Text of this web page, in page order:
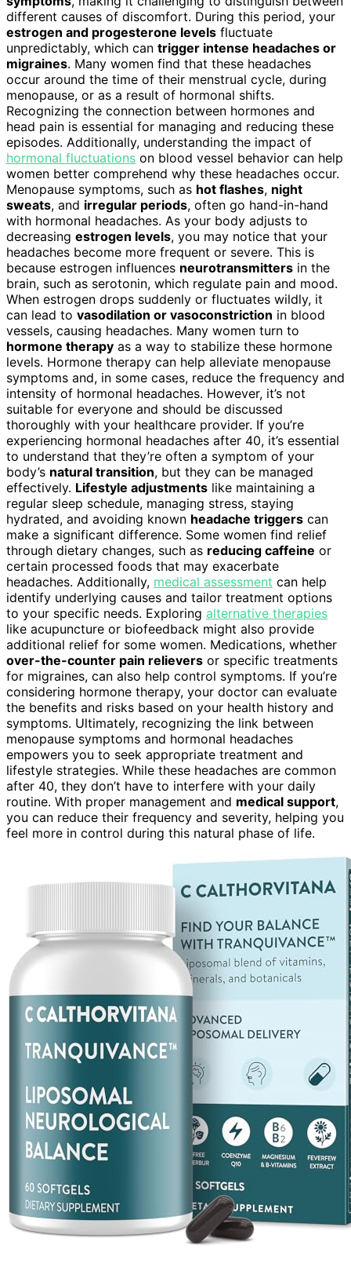
different causes of discomfort. During this period, your
estrogen and progesterone levels fluctuate
unpredictably, which can trigger intense headaches or
migraines. Many women find that these headaches
occur around the time of their menstrual cycle, during
menopause, or as a result of hormonal shifts.
Recognizing the connection between hormones and
head pain is essential for managing and reducing these
episodes. Additionally, understanding the impact of
hormonal fluctuations on blood vessel behavior can help
women better comprehend why these headaches occur.
Menopause symptoms, such as hot flashes, night
sweats, and irregular periods, often go hand-in-hand
with hormonal headaches. As your body adjusts to
decreasing estrogen levels, you may notice that your
headaches become more frequent or severe. This is
because estrogen influences neurotransmitters in the
brain, such as serotonin, which regulate pain and mood.
When estrogen drops suddenly or fluctuates wildly, it
can lead to vasodilation or vasoconstriction in blood
vessels, causing headaches. Many women turn to
hormone therapy as a way to stabilize these hormone
levels. Hormone therapy can help alleviate menopause
symptoms and, in some cases, reduce the frequency and
intensity of hormonal headaches. However, it’s not
suitable for everyone and should be discussed
thoroughly with your healthcare provider. If you’re
experiencing hormonal headaches after 40, it’s essential
to understand that they’re often a symptom of your
body’s natural transition, but they can be managed
effectively. Lifestyle adjustments like maintaining a
regular sleep schedule, managing stress, staying
hydrated, and avoiding known headache triggers can
make a significant difference. Some women find relief
through dietary changes, such as reducing caffeine or
certain processed foods that may exacerbate
headaches. Additionally, medical assessment can help
identify underlying causes and tailor treatment options
to your specific needs. Exploring alternative therapies
like acupuncture or biofeedback might also provide
additional relief for some women. Medications, whether
over-the-counter pain relievers or specific treatments
for migraines, can also help control symptoms. If you’re
considering hormone therapy, your doctor can evaluate
the benefits and risks based on your health history and
symptoms. Ultimately, recognizing the link between
menopause symptoms and hormonal headaches
empowers you to seek appropriate treatment and
lifestyle strategies. While these headaches are common
after 40, they don’t have to interfere with your daily
routine. With proper management and medical support,
you can reduce their frequency and severity, helping you
feel more in control during this natural phase of life.